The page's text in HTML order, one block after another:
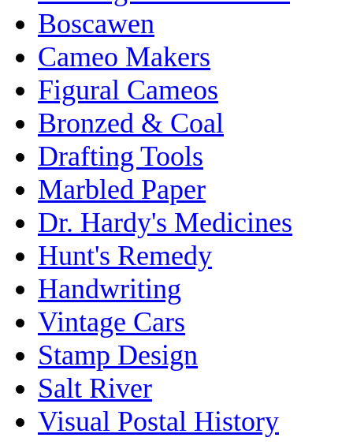
Boscawen
Cameo Makers
Figural Cameos
Bronzed & Coal
Drafting Tools
Marbled Paper
Dr. Hardy's Medicines
Hunt's Remedy
Handwriting
Vintage Cars
Stamp Design
Salt River
Visual Postal History